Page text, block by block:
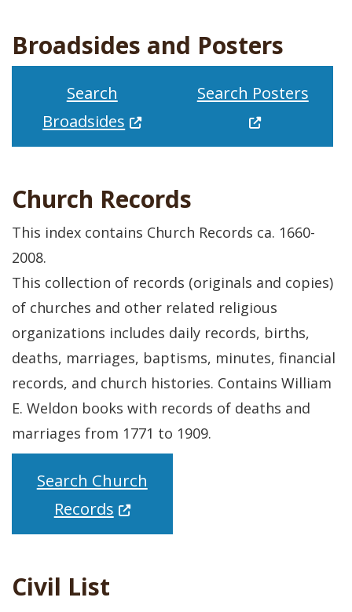
Broadsides and Posters
Search
Broadsides (Opens in a new window.)
Search Posters
Church Records
This index contains Church Records ca. 1660-
2008.
This collection of records (originals and copies)
of churches and other related religious
organizations includes daily records, births,
deaths, marriages, baptisms, minutes, financial
records, and church histories. Contains William
E. Weldon books with records of deaths and
marriages from 1771 to 1909.
Search Church
Records(Opens in a new window.)
Civil List